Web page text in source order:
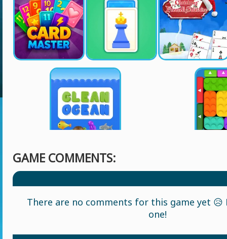
GAME COMMENTS:
There are no comments for this game yet 😥
one!